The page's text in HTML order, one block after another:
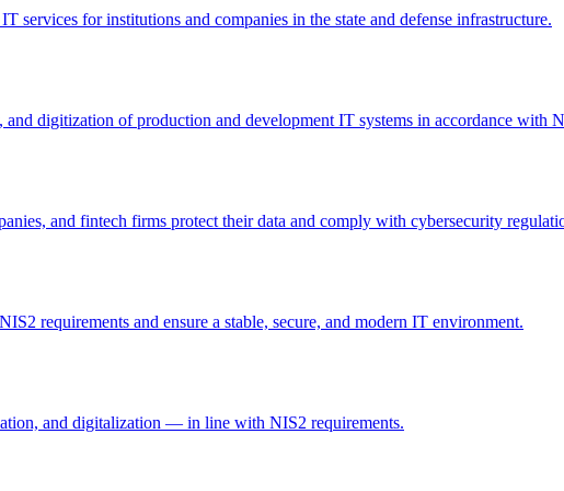
services for institutions and companies in the state and defense infrastructure.
and digitization of production and development IT systems in accordance with
and fintech firms protect their data and comply with cybersecurity
requirements and ensure a stable, secure, and modern IT environment.
and digitalization — in line with NIS2 requirements.